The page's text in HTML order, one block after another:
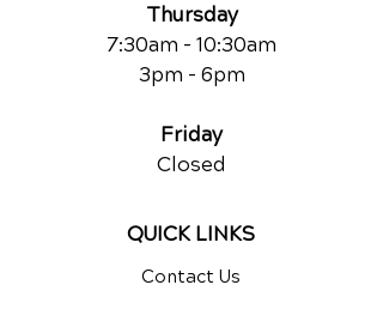
Thursday
7:30am - 10:30am
3pm - 6pm
Friday
Closed
QUICK LINKS
Contact Us